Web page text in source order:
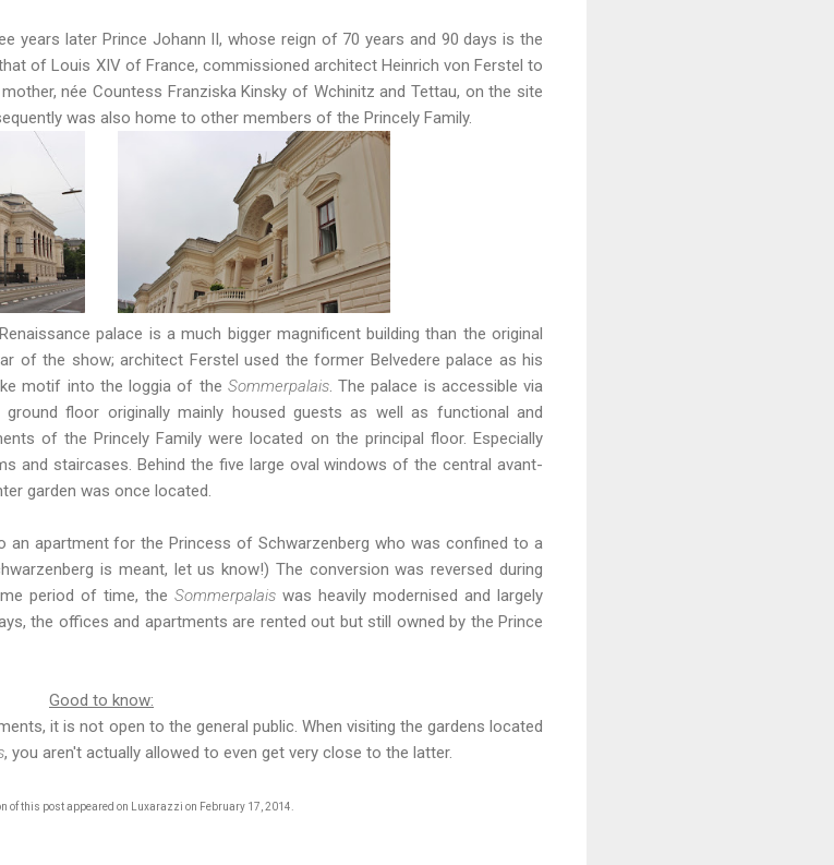
years later Prince Johann II, whose reign of 70 years and 90 days is the
of Louis XIV of France, commissioned architect Heinrich von Ferstel to
née Countess Franziska Kinsky of Wchinitz and Tettau, on the site
was also home to other members of the Princely Family.
palace is a much bigger magnificent building than the original
of the show; architect Ferstel used the former Belvedere palace as his
motif into the loggia of the Sommerpalais. The palace is accessible via
floor originally mainly housed guests as well as functional and
of the Princely Family were located on the principal floor. Especially
and staircases. Behind the five large oval windows of the central avant-
garden was once located.
an apartment for the Princess of Schwarzenberg who was confined to a
is meant, let us know!) The conversion was reversed during
period of time, the Sommerpalais was heavily modernised and largely
the offices and apartments are rented out but still owned by the Prince
Good to know:
it is not open to the general public. When visiting the gardens located
, you aren't actually allowed to even get very close to the latter.
of this post appeared on Luxarazzi on February 17, 2014